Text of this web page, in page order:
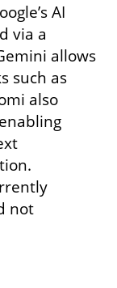
AI
via a
allows
such as
also
not